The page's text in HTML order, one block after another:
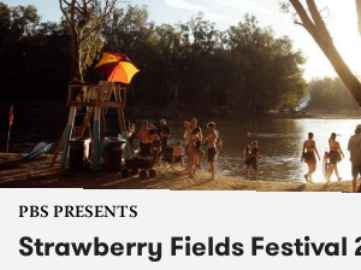
PBS PRESENTS
Strawberry Fields Festival